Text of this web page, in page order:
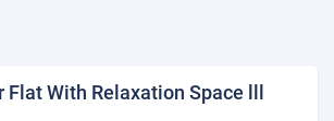
Flat With Relaxation Space lll